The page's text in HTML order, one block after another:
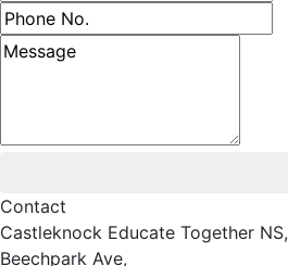
Phone number
Contact
Castleknock Educate Together NS,
Beechpark Ave,